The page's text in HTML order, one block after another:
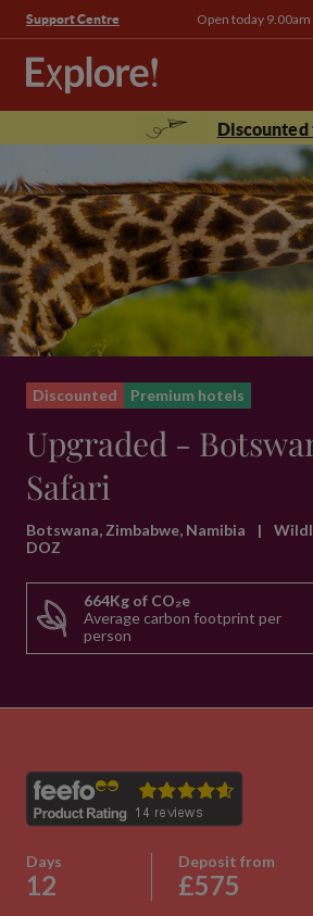
Support Centre Open today 9.00am
Discounted Premium hotels
Upgraded -
Safari
Botswana, Zimbabwe, Namibia |
DOZ
664Kg of CO₂e
Average carbon footprint per
person
Days
12
Deposit from
£575